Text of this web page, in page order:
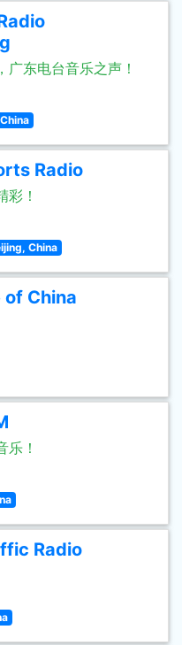
广东电台音乐之声！
Radio
彩！
China
of China
乐！
Radio